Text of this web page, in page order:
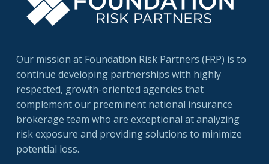
Our mission at Foundation Risk Partners (FRP) is to
continue developing partnerships with highly
respected, growth-oriented agencies that
complement our preeminent national insurance
brokerage team who are exceptional at analyzing
risk exposure and providing solutions to minimize
potential loss.